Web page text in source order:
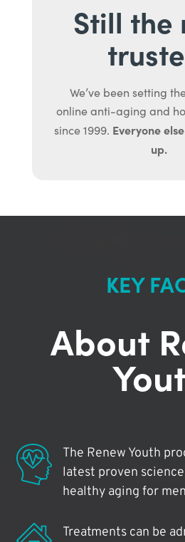
Still the
We’ve been setting
online anti-aging and
since 1999. Everyone
up.
KEY
About
The Renew Youth
latest proven
healthy aging for
Treatments can be